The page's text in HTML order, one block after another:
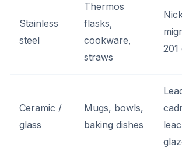
Stainless
steel
Thermos
flasks,
cookware,
straws
201
Ceramic /
glass
Mugs, bowls,
baking dishes